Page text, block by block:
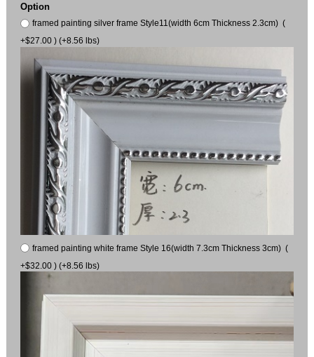
Option
framed painting silver frame Style11(width 6cm Thickness 2.3cm) (
+$27.00 ) (+8.56 lbs)
framed painting white frame Style 16(width 7.3cm Thickness 3cm) (
+$32.00 ) (+8.56 lbs)